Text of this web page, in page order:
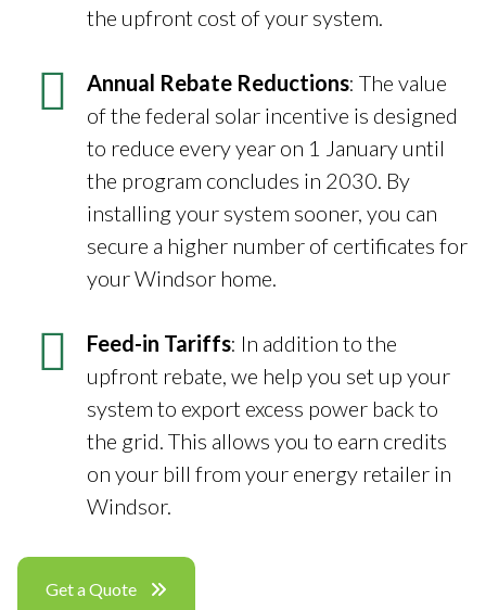
the upfront cost of your system.
Annual Rebate Reductions: The value
of the federal solar incentive is designed
to reduce every year on 1 January until
the program concludes in 2030. By
installing your system sooner, you can
secure a higher number of certificates for
your Windsor home.
Feed-in Tariffs: In addition to the
upfront rebate, we help you set up your
system to export excess power back to
the grid. This allows you to earn credits
on your bill from your energy retailer in
Windsor.
Get a Quote